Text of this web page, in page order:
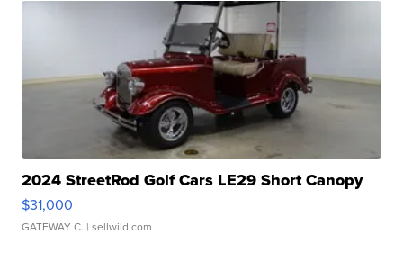
2024 StreetRod Golf Cars LE29 Short Canopy
$31,000
GATEWAY C. | sellwild.com